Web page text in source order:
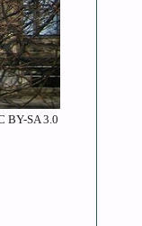
BY-SA 3.0